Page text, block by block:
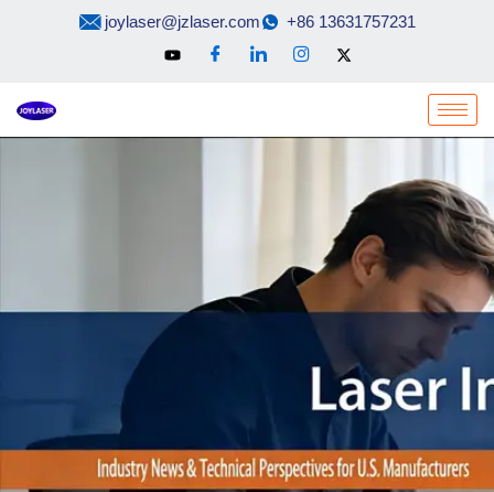
joylaser@jzlaser.com +86 13631757231